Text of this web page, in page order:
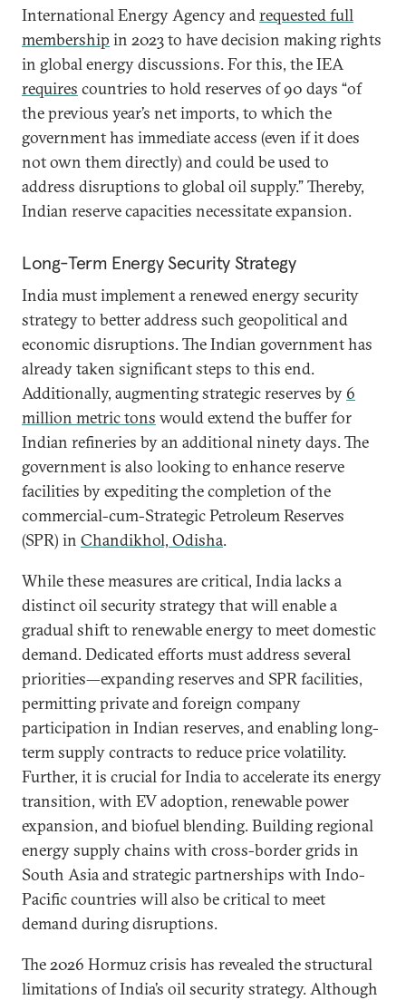
International Energy Agency andrequested full
membership in 2023 to have decision making rights
in global energy discussions. For this, the IEA
requires countries to hold reserves of 90 days “of
the previous year’s net imports, to which the
government has immediate access (even if it does
not own them directly) and could be used to
address disruptions to global oil supply.” Thereby,
Indian reserve capacities necessitate expansion.
Long-Term Energy Security Strategy
India must implement a renewed energy security
strategy to better address such geopolitical and
economic disruptions. The Indian government has
already taken significant steps to this end.
Additionally, augmenting strategic reserves by 6
million metric tons would extend the buffer for
Indian refineries by an additional ninety days. The
government is also looking to enhance reserve
facilities by expediting the completion of the
commercial-cum-Strategic Petroleum Reserves
(SPR) in Chandikhol, Odisha.
While these measures are critical, India lacks a
distinct oil security strategy that will enable a
gradual shift to renewable energy to meet domestic
demand. Dedicated efforts must address several
priorities—expanding reserves and SPR facilities,
permitting private and foreign company
participation in Indian reserves, and enabling long-
term supply contracts to reduce price volatility.
Further, it is crucial for India to accelerate its energy
transition, with EV adoption, renewable power
expansion, and biofuel blending. Building regional
energy supply chains with cross-border grids in
South Asia and strategic partnerships with Indo-
Pacific countries will also be critical to meet
demand during disruptions.
The 2026 Hormuz crisis has revealed the structural
limitations of India’s oil security strategy. Although